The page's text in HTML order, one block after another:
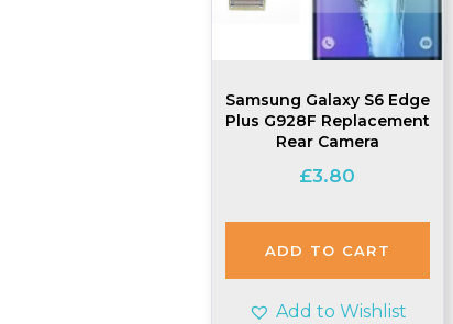
Samsung Galaxy S6 Edge
Plus G928F Replacement
Rear Camera
£3.80
ADD TO CART
Add to Wishlist